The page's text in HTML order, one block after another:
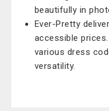
beautifully in
Ever-Pretty
accessible
various dress
versatility.